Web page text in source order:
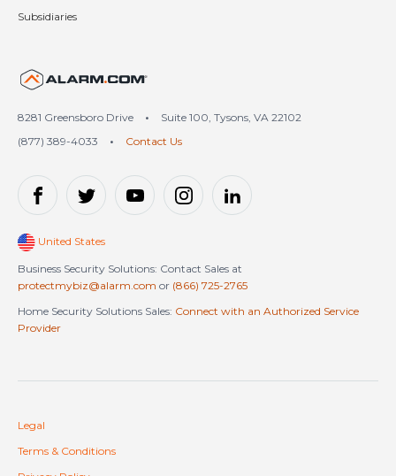
Subsidiaries
United States (en-US)
8281 Greensboro Drive •
Suite 100, Tysons, VA 22102
(877) 389-4033
• Contact Us
United States
Business Security Solutions: Contact Sales at
protectmybiz@alarm.com or (866) 725-2765
Home Security Solutions Sales: Connect with an Authorized Service
Provider
Legal
Terms & Conditions